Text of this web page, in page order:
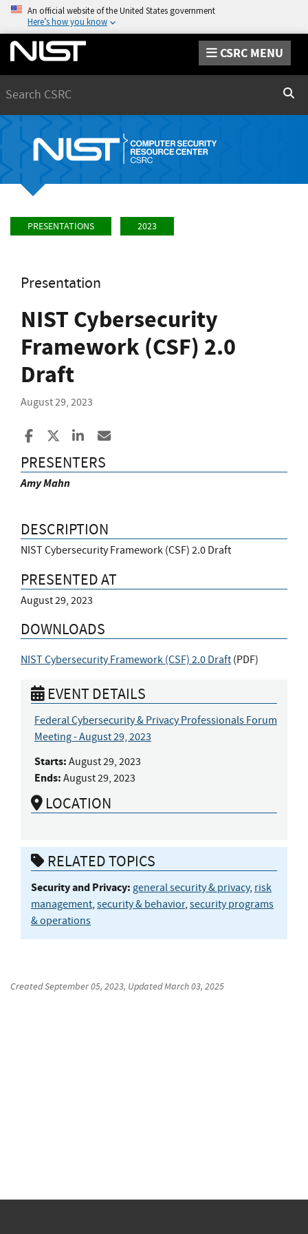
An official website of the United States government
Here’s how you know
CSRC MENU
PRESENTATIONS 2023
Presentation
NIST Cybersecurity
Framework (CSF) 2.0
Draft
August 29, 2023
Share to Facebook
Share to XShare to LinkedIn
PRESENTERS
Amy Mahn
DESCRIPTION
NIST Cybersecurity Framework (CSF) 2.0 Draft
PRESENTED AT
August 29, 2023
DOWNLOADS
NIST Cybersecurity Framework (CSF) 2.0 Draft (PDF)
EVENT DETAILS
Federal Cybersecurity & Privacy Professionals Forum
Meeting - August 29, 2023
Starts: August 29, 2023
Ends: August 29, 2023
LOCATION
RELATED TOPICS
Security and Privacy: general security & privacy, risk
management, security & behavior, security programs
& operations
CreatedSeptember 05, 2023, UpdatedMarch 03, 2025